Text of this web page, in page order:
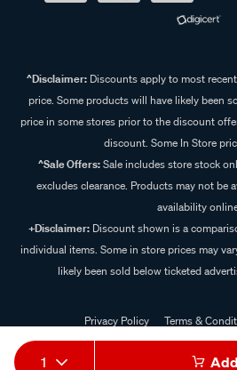
1
^Disclaimer:Discounts apply to most
price. Some products will have likely been
price in some stores prior to the discount
discount. Some In Store
^Sale Offers:Sale includes store stock
excludes clearance. Products may not be
availability
+Disclaimer: Discount shown is a
individual items. Some in store prices may
likely been sold below ticketed
Privacy Policy Terms &